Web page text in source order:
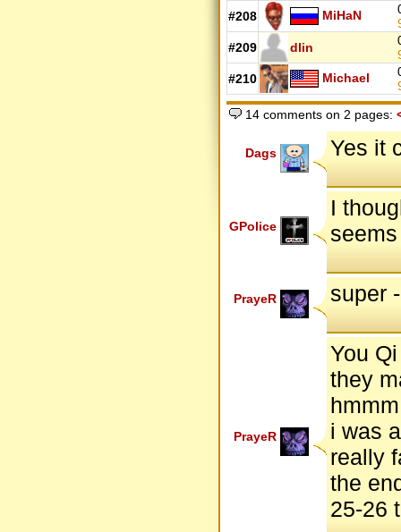
#208
MiHaN
#209
dlin
#210
Michael
14 comments on 2 pages:
Dags Yes it
GPolice
I
PrayeR super
PrayeR
You
they
i was
really
the
25-26